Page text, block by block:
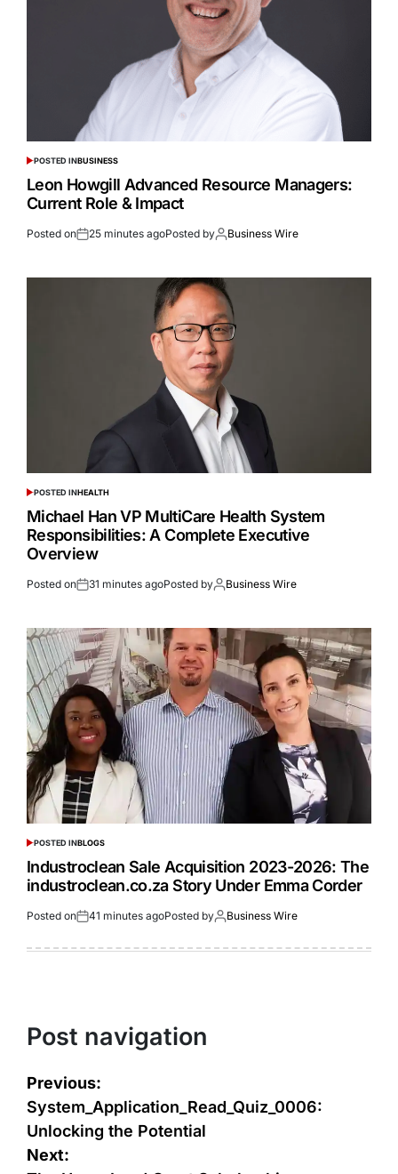
POSTED INBUSINESS
Leon Howgill Advanced Resource Managers:
Current Role & Impact
Posted on 25 minutes agoPosted by Business Wire
POSTED INHEALTH
Michael Han VP MultiCare Health System
Responsibilities: A Complete Executive
Overview
Posted on 31 minutes agoPosted by Business Wire
POSTED INBLOGS
Industroclean Sale Acquisition 2023-2026: The
industroclean.co.za Story Under Emma Corder
Posted on 41 minutes agoPosted by Business Wire
Post navigation
Previous:
System_Application_Read_Quiz_0006:
Unlocking the Potential
Next: